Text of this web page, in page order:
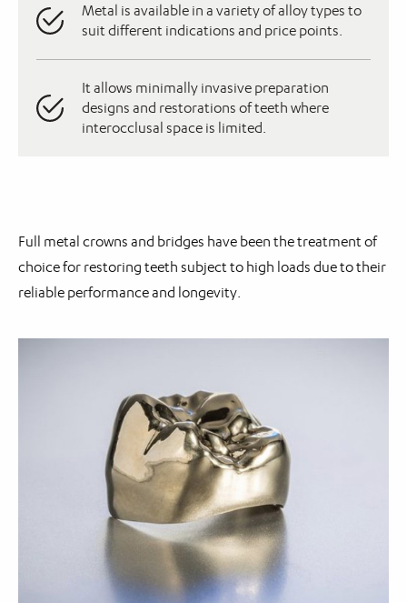
Metal is available in a variety of alloy types to
suit different indications and price points.
It allows minimally invasive preparation
designs and restorations of teeth where
interocclusal space is limited.
Full metal crowns and bridges have been the treatment of
choice for restoring teeth subject to high loads due to their
reliable performance and longevity.